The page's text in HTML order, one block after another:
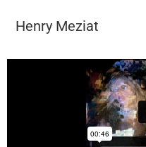
Henry Meziat